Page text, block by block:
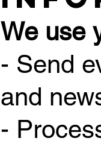
We use
- Send
and
-